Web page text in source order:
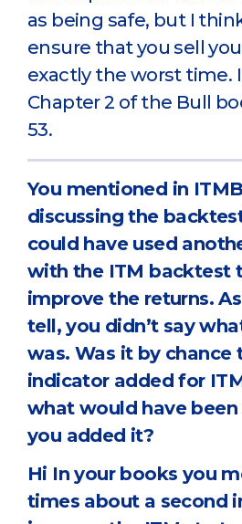
as being safe, but I
ensure that you sell
exactly the worst time.
Chapter 2 of the Bull
53.
You mentioned in
discussing the
could have used
with the ITM backtest
improve the returns.
tell, you didn’t say
was. Was it by chance
indicator added for
what would have
you added it?
Hi In your books you
times about a second